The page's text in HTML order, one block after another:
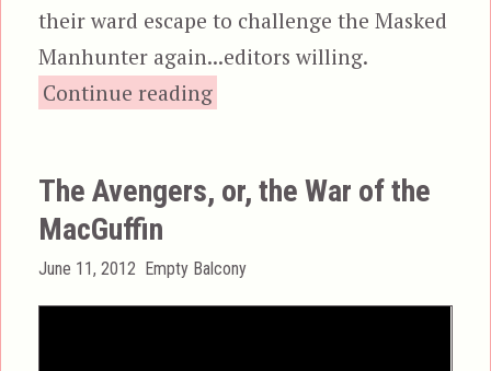
their ward escape to challenge the Masked
Manhunter again...editors willing.
Continue reading
The Avengers, or, the War of the
MacGuffin
Posted
June 11, 2012 Categories
Empty Balcony